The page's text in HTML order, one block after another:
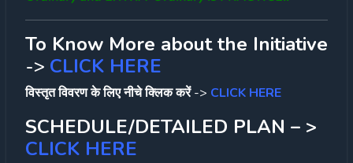
To Know More about the Initiative
-> CLICK HERE
विस्तृत विवरण के लिए नीचे क्लिक करें-> CLICK HERE
SCHEDULE/DETAILED PLAN – >
CLICK HERE